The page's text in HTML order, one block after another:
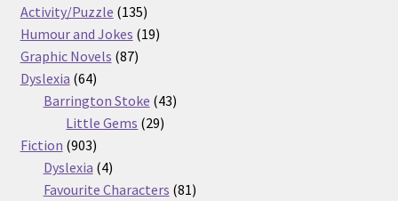
products
Activity/Puzzle 135135
products
Humour and Jokes 1919
Graphic Novels 8787
Dyslexia 6464
products
Barrington Stoke 4343
Little Gems 2929
Fiction 903903
products
Dyslexia 44
products
Favourite Characters 8181